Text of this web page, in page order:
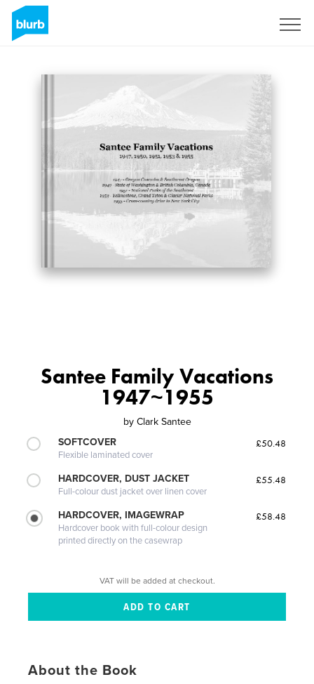
Santee Family Vacations
1947~1955
by Clark Santee
SOFTCOVER
Flexible laminated cover
£50.48
HARDCOVER, DUST JACKET
Full-colour dust jacket over linen cover
£55.48
HARDCOVER, IMAGEWRAP
Hardcover book with full-colour design
printed directly on the casewrap
£58.48
VAT will be added at checkout.
About the Book